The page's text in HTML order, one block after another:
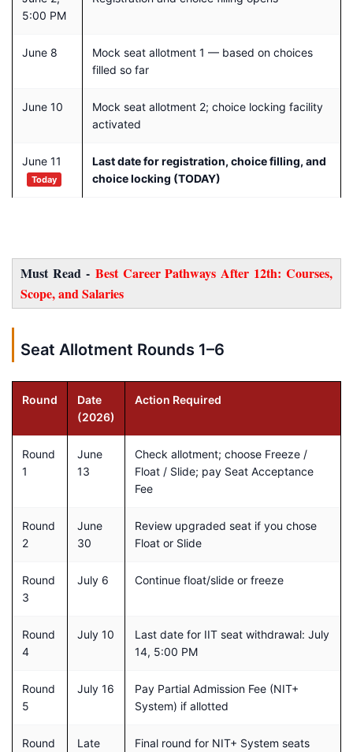
5:00 PM
June 8
Mock seat allotment 1 — based on choices
filled so far
June 10
Mock seat allotment 2; choice locking facility
activated
June 11
Today
Last date for registration, choice filling, and
choice locking (TODAY)
Must Read - Best Career Pathways After 12th: Courses,
Scope, and Salaries
Seat Allotment Rounds 1–6
Round
Date
(2026)
Action Required
Round
1
June
13
Check allotment; choose Freeze /
Float / Slide; pay Seat Acceptance
Fee
Round
2
June
30
Review upgraded seat if you chose
Float or Slide
Round
3
July 6 Continue float/slide or freeze
Round
4
July 10
Last date for IIT seat withdrawal: July
14, 5:00 PM
Round
5
July 16
Pay Partial Admission Fee (NIT+
System) if allotted
Round
Late
Final round for NIT+ System seats